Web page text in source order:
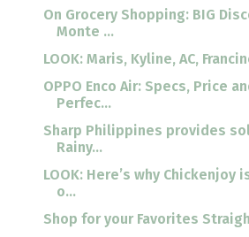
On Grocery Shopping: BIG
Monte ...
LOOK: Maris, Kyline, AC,
OPPO Enco Air: Specs, Price
Perfec...
Sharp Philippines provides
Rainy...
LOOK: Here’s why Chickenjoy
o...
Shop for your Favorites